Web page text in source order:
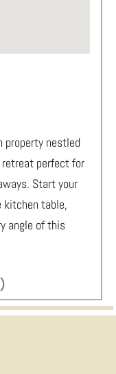
property nestled
retreat perfect for
Start your
kitchen table,
angle of this